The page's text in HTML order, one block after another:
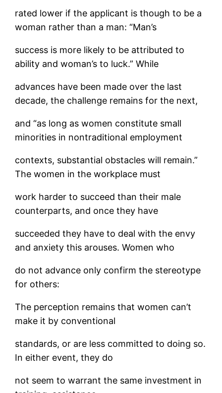
rated lower if the applicant is though to be a
woman rather than a man: “Man’s
success is more likely to be attributed to
ability and woman’s to luck.” While
advances have been made over the last
decade, the challenge remains for the next,
and “as long as women constitute small
minorities in nontraditional employment
contexts, substantial obstacles will remain.”
The women in the workplace must
work harder to succeed than their male
counterparts, and once they have
succeeded they have to deal with the envy
and anxiety this arouses. Women who
do not advance only confirm the stereotype
for others:
The perception remains that women can’t
make it by conventional
standards, or are less committed to doing so.
In either event, they do
not seem to warrant the same investment in